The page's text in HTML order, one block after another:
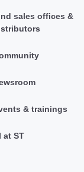
sales offices &
& trainings
at ST